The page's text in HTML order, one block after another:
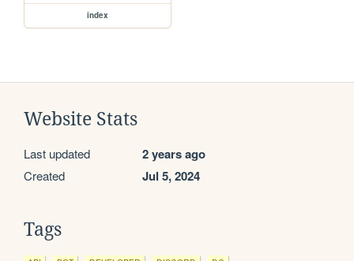
index
Website Stats
Last updated 2 years ago
Created Jul 5, 2024
Tags